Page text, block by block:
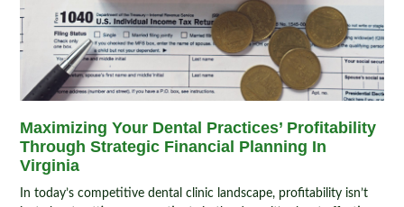
Maximizing Your Dental Practices’ Profitability
Through Strategic Financial Planning In
Virginia
In today’s competitive dental clinic landscape, profitability isn’t